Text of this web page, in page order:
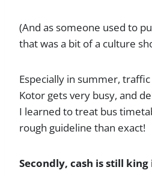
(And as someone used to
that was a bit of a culture
Especially in summer,
Kotor gets very busy, and
I learned to treat bus
rough guideline than exact!
Secondly, cash is still